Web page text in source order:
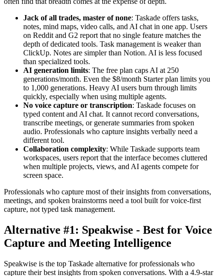
Jack of all trades, master of none: Taskade offers tasks,
notes, mind maps, video calls, and AI chat in one app. Users
on Reddit and G2 report that no single feature matches the
depth of dedicated tools. Task management is weaker than
ClickUp. Notes are simpler than Notion. AI is less focused
than specialized tools.
AI generation limits: The free plan caps AI at 250
generations/month. Even the $8/month Starter plan limits you
to 1,000 generations. Heavy AI users burn through limits
quickly, especially when using multiple agents.
No voice capture or transcription: Taskade focuses on
typed content and AI chat. It cannot record conversations,
transcribe meetings, or generate summaries from spoken
audio. Professionals who capture insights verbally need a
different tool.
Collaboration complexity: While Taskade supports team
workspaces, users report that the interface becomes cluttered
when multiple projects, views, and AI agents compete for
screen space.
Professionals who capture most of their insights from conversations,
meetings, and spoken brainstorms need a tool built for voice-first
capture, not typed task management.
Alternative #1: Speakwise - Best for Voice
Capture and Meeting Intelligence
Speakwise is the top Taskade alternative for professionals who
capture their best insights from spoken conversations. With a 4.9-star